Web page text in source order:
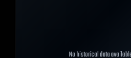
No historical data